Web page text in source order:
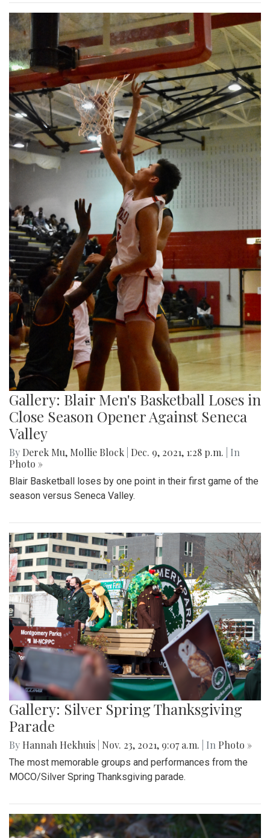
Gallery: Blair Men's Basketball Loses in
Close Season Opener Against Seneca
Valley
By Derek Mu, Mollie Block Dec. 9, 2021, 1:28 p.m.
| In
Photo »
Blair Basketball loses by one point in their first game of the
season versus Seneca Valley.
Gallery: Silver Spring Thanksgiving
Parade
By Hannah Hekhuis Nov. 23, 2021, 9:07 a.m. | In Photo »
The most memorable groups and performances from the
MOCO/Silver Spring Thanksgiving parade.